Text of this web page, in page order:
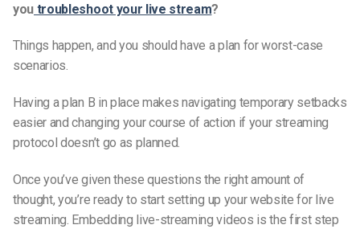
you troubleshoot your live stream?
Things happen, and you should have a plan for worst-case
scenarios.
Having a plan B in place makes navigating temporary setbacks
easier and changing your course of action if your streaming
protocol doesn’t go as planned.
Once you’ve given these questions the right amount of
thought, you’re ready to start setting up your website for live
streaming. Embedding live-streaming videos is the first step